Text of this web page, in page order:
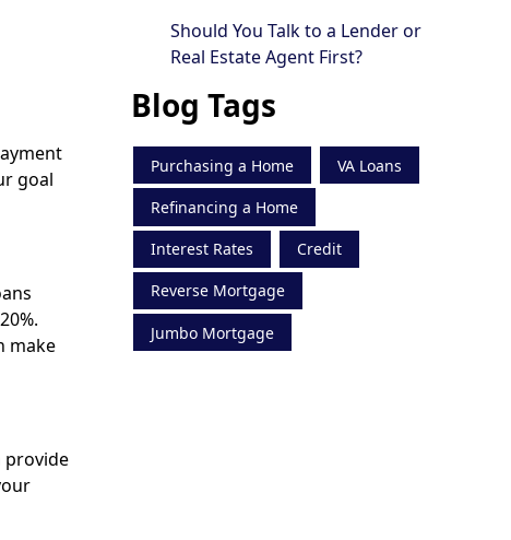
goal
make
provide
Should You Talk to a Lender or
Real Estate Agent First?
Blog Tags
Purchasing a Home VA Loans
Refinancing a Home
Interest Rates Credit
Reverse Mortgage
Jumbo Mortgage